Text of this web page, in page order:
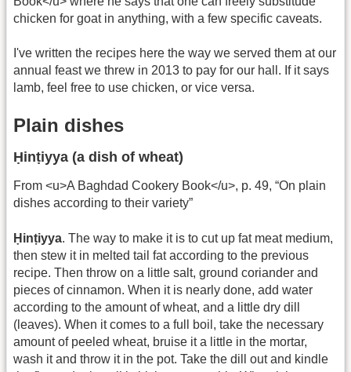
chicken for goat in anything, with a few specific caveats.
I've written the recipes here the way we served them at our
annual feast we threw in 2013 to pay for our hall. If it says
lamb, feel free to use chicken, or vice versa.
Plain dishes
Ḥinṭiyya (a dish of wheat)
From <u>A Baghdad Cookery Book</u>, p. 49, “On plain
dishes according to their variety”
Ḥinṭiyya. The way to make it is to cut up fat meat medium,
then stew it in melted tail fat according to the previous
recipe. Then throw on a little salt, ground coriander and
pieces of cinnamon. When it is nearly done, add water
according to the amount of wheat, and a little dry dill
(leaves). When it comes to a full boil, take the necessary
amount of peeled wheat, bruise it a little in the mortar,
wash it and throw it in the pot. Take the dill out and kindle